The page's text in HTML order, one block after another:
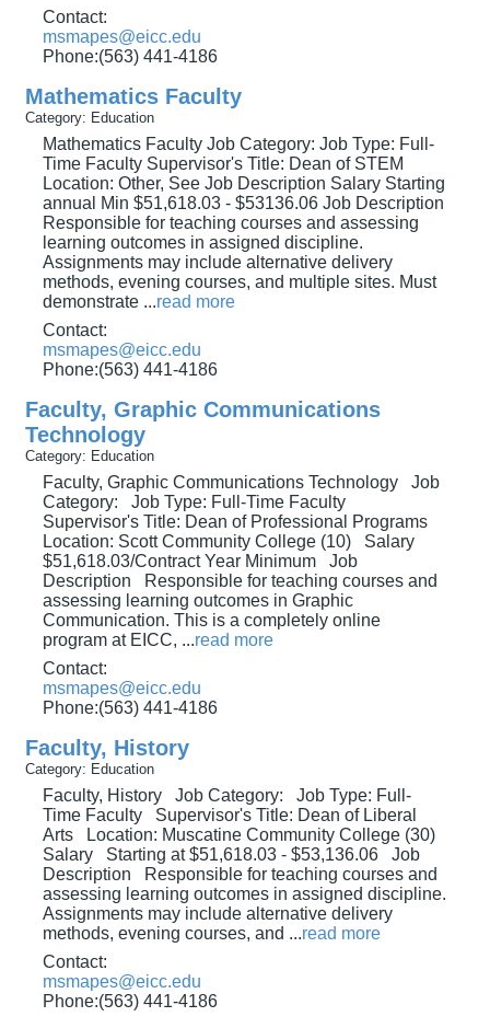
Contact:
msmapes@eicc.edu
Phone:(563) 441-4186
Mathematics Faculty
Category: Education
Mathematics Faculty Job Category: Job Type: Full-
Time Faculty Supervisor's Title: Dean of STEM
Location: Other, See Job Description Salary Starting
annual Min $51,618.03 - $53136.06 Job Description
Responsible for teaching courses and assessing
learning outcomes in assigned discipline.
Assignments may include alternative delivery
methods, evening courses, and multiple sites. Must
demonstrate ...read more
Contact:
msmapes@eicc.edu
Phone:(563) 441-4186
Faculty, Graphic Communications
Technology
Category: Education
Faculty, Graphic Communications Technology Job
Category: Job Type: Full-Time Faculty
Supervisor's Title: Dean of Professional Programs
Location: Scott Community College (10) Salary
$51,618.03/Contract Year Minimum Job
Description Responsible for teaching courses and
assessing learning outcomes in Graphic
Communication. This is a completely online
program at EICC, ...read more
Contact:
msmapes@eicc.edu
Phone:(563) 441-4186
Faculty, History
Category: Education
Faculty, History Job Category: Job Type: Full-
Time Faculty Supervisor's Title: Dean of Liberal
Arts Location: Muscatine Community College (30)
Salary Starting at $51,618.03 - $53,136.06 Job
Description Responsible for teaching courses and
assessing learning outcomes in assigned discipline.
Assignments may include alternative delivery
methods, evening courses, and ...read more
Contact:
msmapes@eicc.edu
Phone:(563) 441-4186